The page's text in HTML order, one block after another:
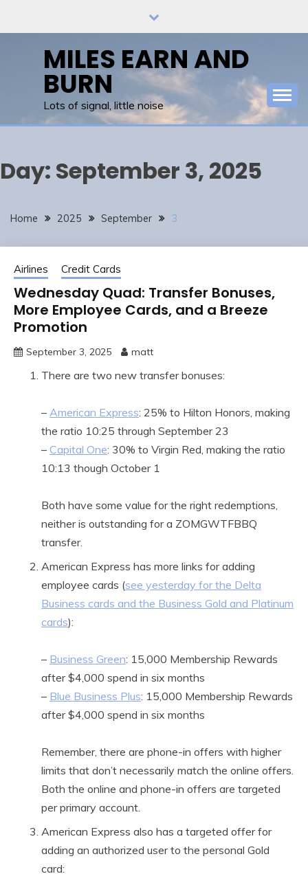
MILES EARN AND
BURN
Lots of signal, little noise
Day: September 3, 2025
Home 2025 September 3
Airlines Credit Cards
Wednesday Quad: Transfer Bonuses,
More Employee Cards, and a Breeze
Promotion
September 3, 2025 matt
There are two new transfer bonuses:
– American Express: 25% to Hilton Honors, making
the ratio 10:25 through September 23
– Capital One: 30% to Virgin Red, making the ratio
10:13 though October 1
Both have some value for the right redemptions,
neither is outstanding for a ZOMGWTFBBQ
transfer.
American Express has more links for adding
employee cards (see yesterday for the Delta
Business cards and the Business Gold and Platinum
cards):
– Business Green: 15,000 Membership Rewards
after $4,000 spend in six months
– Blue Business Plus: 15,000 Membership Rewards
after $4,000 spend in six months
Remember, there are phone-in offers with higher
limits that don’t necessarily match the online offers.
Both the online and phone-in offers are targeted
per primary account.
American Express also has a targeted offer for
adding an authorized user to the personal Gold
card: